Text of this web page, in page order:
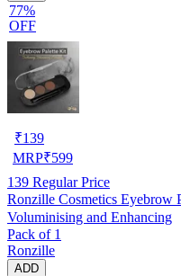
77%
OFF
₹139
MRP₹599
139 Regular Price
Ronzille Cosmetics Eyebrow
Voluminising and Enhancing
Pack of 1
Ronzille
ADD